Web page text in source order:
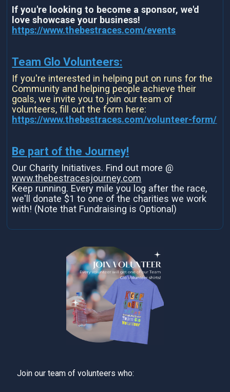
If you're looking to become a sponsor, we'd
love showcase your business!
https://www.thebestraces.com/events
Team Glo Volunteers:
If you're interested in helping put on runs for the
Community and helping people achieve their
goals, we invite you to join our team of
volunteers, fill out the form here:
https://www.thebestraces.com/volunteer-form/
Be part of the Journey!
Our Charity Initiatives. Find out more @
www.thebestracesjourney.com
Keep running. Every mile you log after the race,
we'll donate $1 to one of the charities we work
with! (Note that Fundraising is Optional)
Join our team of volunteers who: